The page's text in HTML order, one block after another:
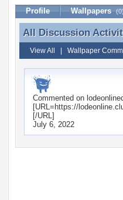
Profile Wallpapers (0)
All Discussion
All Discussion
View All Wallpaper
Commented on
[URL=https://
[/URL]
July 6, 2022